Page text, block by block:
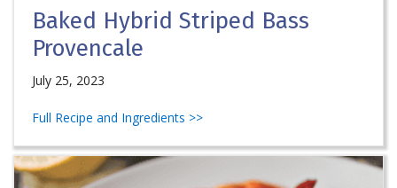
Baked Hybrid Striped Bass
Provencale
July 25, 2023
Full Recipe and Ingredients >>